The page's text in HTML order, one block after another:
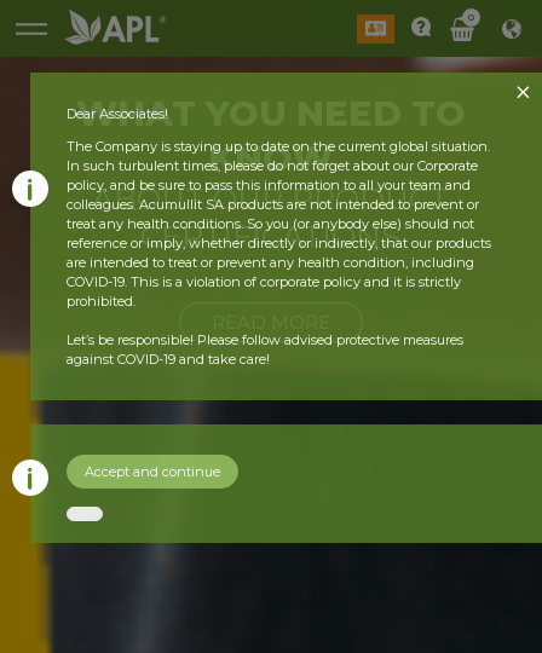
0
WHAT YOU
KNOW
ABOUT OURPRODUCT
CERTIFICATIONS
Dear Associates!
The Company is staying up to date on the current global situation.
In such turbulent times, please do not forget about our Corporate
policy, and be sure to pass this information to all your team and
colleagues. Acumullit SA products are not intended to prevent or
treat any health conditions. So you (or anybody else) should not
reference or imply, whether directly or indirectly, that our products
are intended to treat or prevent any health condition, including
COVID-19. This is a violation of corporate policy and it is strictly
prohibited.
Let’s be responsible! Please follow advised protective measures
against COVID-19 and take care!
Accept and continue